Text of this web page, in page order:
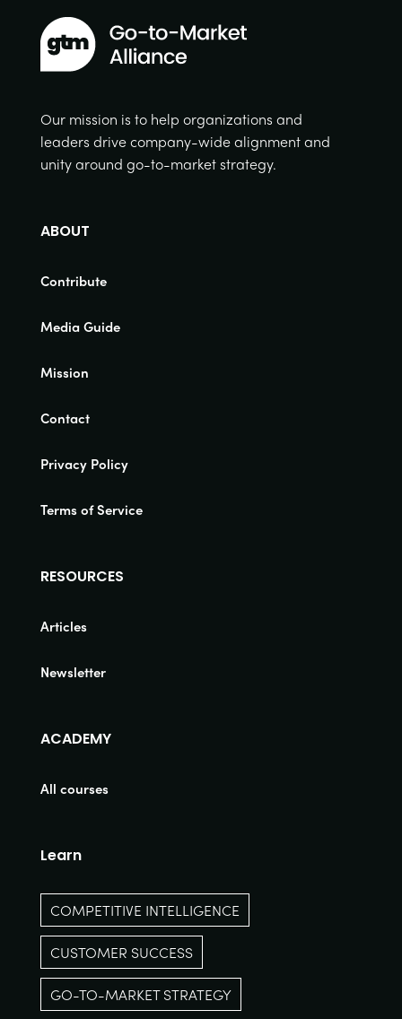
Our mission is to help organizations and
leaders drive company-wide alignment and
unity around go-to-market strategy.
ABOUT
Contribute
Media Guide
Mission
Contact
Privacy Policy
Terms of Service
RESOURCES
Articles
Newsletter
ACADEMY
All courses
Learn
COMPETITIVE INTELLIGENCE
CUSTOMER SUCCESS
GO-TO-MARKET STRATEGY